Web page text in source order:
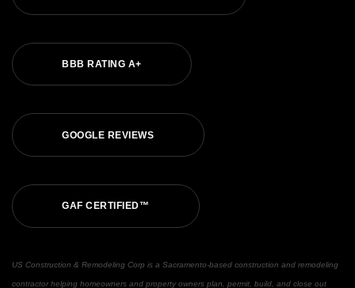
BBB RATING A+
GOOGLE REVIEWS
GAF CERTIFIED™
US Construction & Remodeling Corp is a Sacramento-based construction and remodeling
contractor helping homeowners and property owners plan, permit, build, and close out